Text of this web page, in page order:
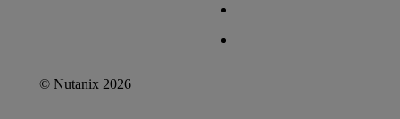
© Nutanix 2026